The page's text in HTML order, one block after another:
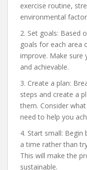
exercise routine,
environmental
2. Set goals: Based
goals for each area
improve. Make sure
and achievable.
3. Create a plan:
steps and create a
them. Consider
need to help you
4. Start small:
a time rather than
This will make the
sustainable.